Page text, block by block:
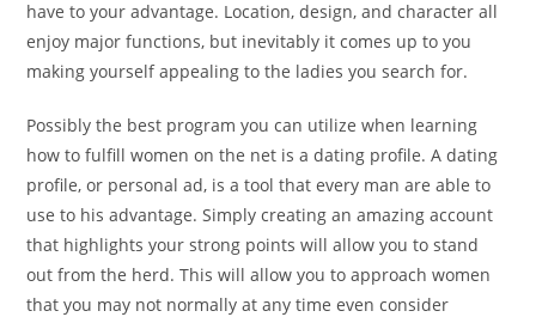
have to your advantage. Location, design, and character all
enjoy major functions, but inevitably it comes up to you
making yourself appealing to the ladies you search for.
Possibly the best program you can utilize when learning
how to fulfill women on the net is a dating profile. A dating
profile, or personal ad, is a tool that every man are able to
use to his advantage. Simply creating an amazing account
that highlights your strong points will allow you to stand
out from the herd. This will allow you to approach women
that you may not normally at any time even consider